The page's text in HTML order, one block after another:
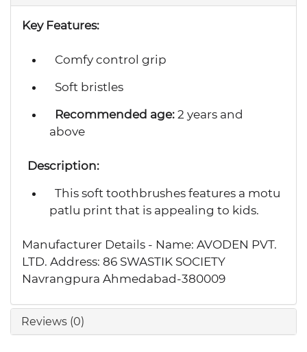
Key Features:
Comfy control grip
Soft bristles
Recommended age: 2 years and
above
Description:
This soft toothbrushes features a motu
patlu print that is appealing to kids.
Manufacturer Details - Name: AVODEN PVT.
LTD. Address: 86 SWASTIK SOCIETY
Navrangpura Ahmedabad-380009
Reviews (0)